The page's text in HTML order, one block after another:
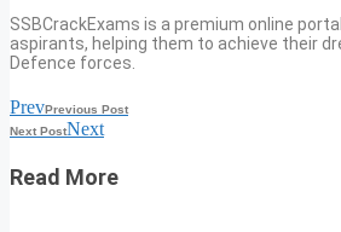
SSBCrackExams is a premium online
aspirants, helping them to achieve their
Defence forces.
PrevPrevious Post
Next PostNext
Read More